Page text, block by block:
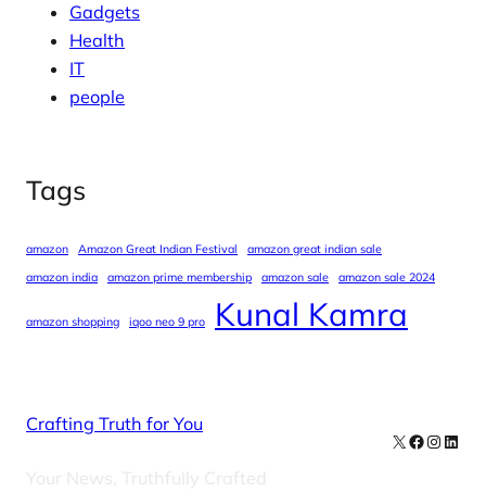
Gadgets
Health
IT
people
Tags
amazon Amazon Great Indian Festival
amazon great indian sale
amazon india
amazon prime membership amazon sale amazon sale 2024
amazon shopping iqoo neo 9 pro Kunal Kamra
Crafting Truth for You
Your News, Truthfully Crafted
X Facebook